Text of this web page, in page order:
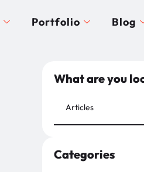
Portfolio Blog
What are you
Categories